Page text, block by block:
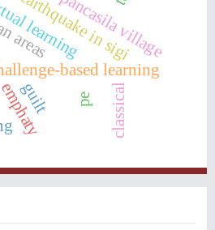
based learning
earthquake in sigi
pancasila village
learning
classical
pe
guilt